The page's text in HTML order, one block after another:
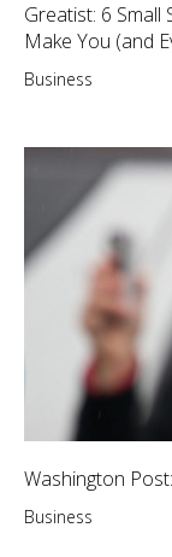
Greatist: 6 Small
Make You (and
Business
Washington
Business